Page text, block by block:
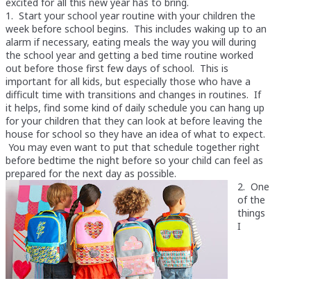
1. Start your school year routine with your children the
week before school begins. This includes waking up to an
alarm if necessary, eating meals the way you will during
the school year and getting a bed time routine worked
out before those first few days of school. This is
important for all kids, but especially those who have a
difficult time with transitions and changes in routines. If
it helps, find some kind of daily schedule you can hang up
for your children that they can look at before leaving the
house for school so they have an idea of what to expect.
You may even want to put that schedule together right
before bedtime the night before so your child can feel as
prepared for the next day as possible.
2. One
of the
things
I